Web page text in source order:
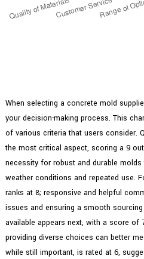
When selecting a concrete mold
your decision-making process. This
of various criteria that users consider.
the most critical aspect, scoring a 9
necessity for robust and durable
weather conditions and repeated use.
ranks at 8; responsive and helpful
issues and ensuring a smooth
available appears next, with a score of
providing diverse choices can better
while still important, is rated at 6,